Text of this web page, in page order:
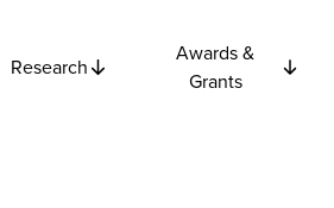
Research
Awards &
Grants